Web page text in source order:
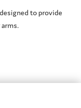
to provide